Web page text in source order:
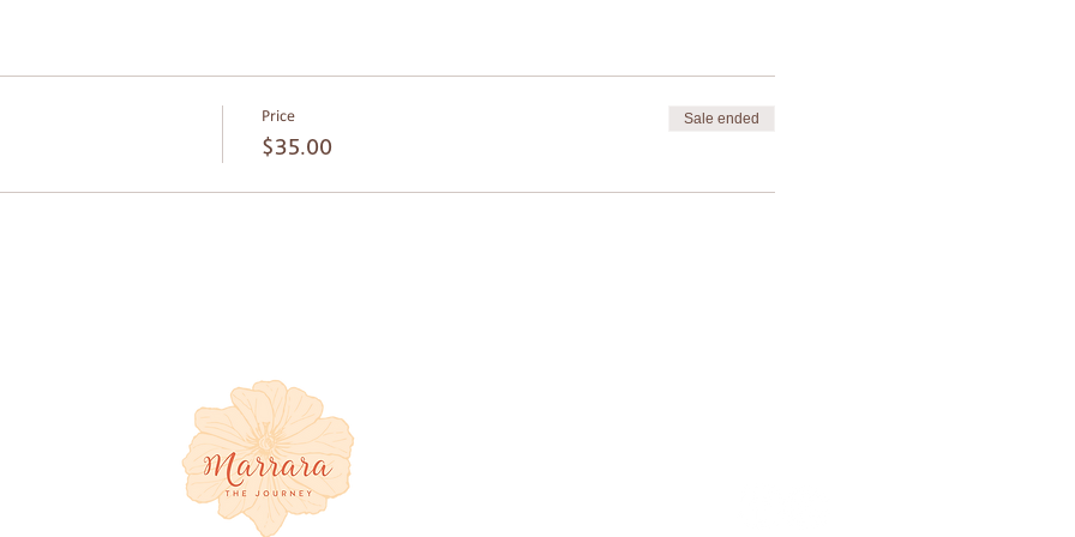
available. The car park is located at the venue’s entrance through Bowman Park.
Price
$35.00
Sale ended